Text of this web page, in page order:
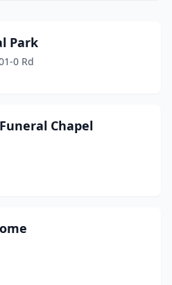
Park
0 Rd
Chapel